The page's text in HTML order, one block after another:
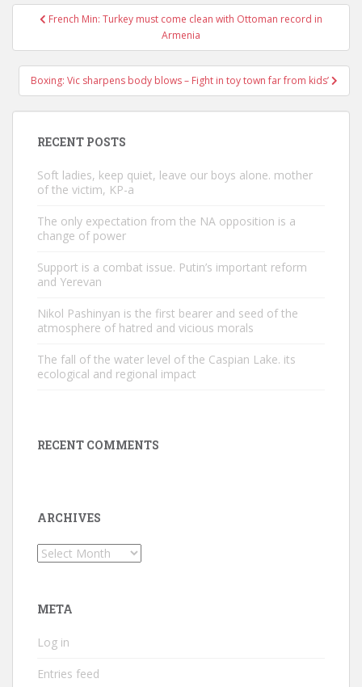
PostFrench Min: Turkey must come clean with Ottoman record in
Armenia
Boxing: Vic sharpens body blows – Fight in toy town far from kids’
RECENT POSTS
Soft ladies, keep quiet, leave our boys alone. mother
of the victim, KP-a
The only expectation from the NA opposition is a
change of power
Support is a combat issue. Putin’s important reform
and Yerevan
Nikol Pashinyan is the first bearer and seed of the
atmosphere of hatred and vicious morals
The fall of the water level of the Caspian Lake. its
ecological and regional impact
RECENT COMMENTS
ARCHIVES
Archives
META
Log in
Entries feed